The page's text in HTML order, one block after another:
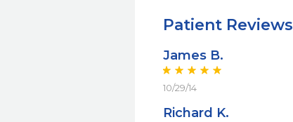
Patient Reviews
James B.
10/29/14
Richard K.